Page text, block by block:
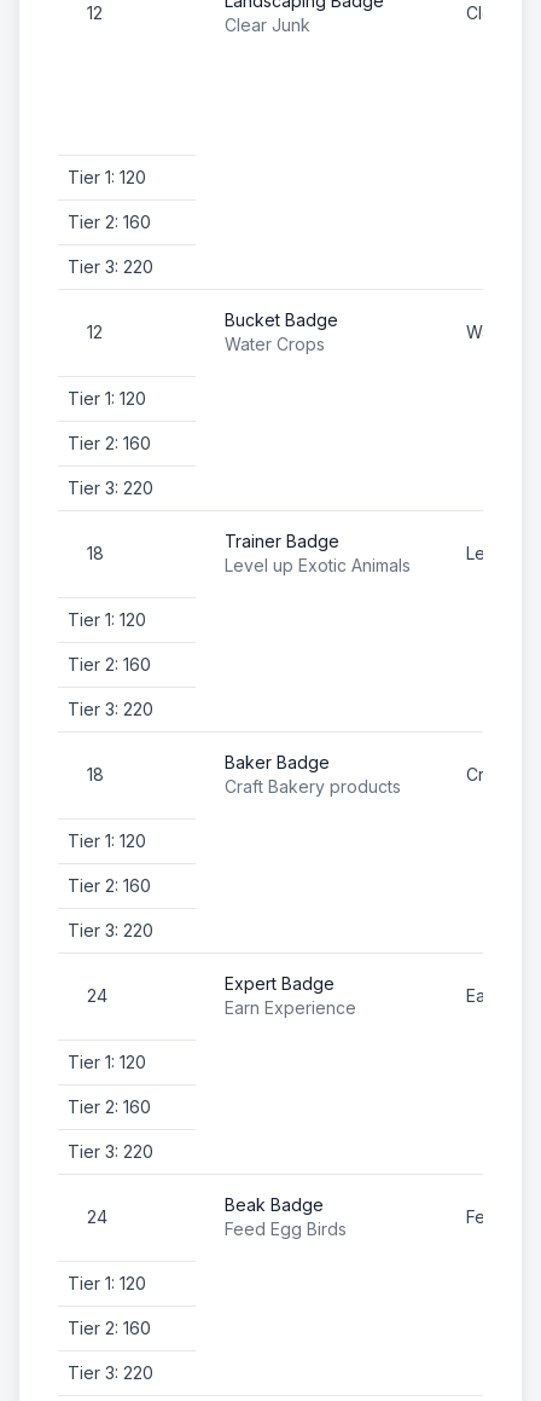
12
Clear Junk
Clear
Tier 1: 120
Tier 2: 160
Tier 3: 220
12
Bucket Badge
Water Crops
Water
Tier 1: 120
Tier 2: 160
Tier 3: 220
18
Trainer Badge
Level up Exotic Animals
Level up
Tier 1: 120
Tier 2: 160
Tier 3: 220
18
Baker Badge
Craft Bakery products
Craft
Tier 1: 120
Tier 2: 160
Tier 3: 220
24
Expert Badge
Earn Experience
Earn
Tier 1: 120
Tier 2: 160
Tier 3: 220
24
Beak Badge
Feed Egg Birds
Feed
Tier 1: 120
Tier 2: 160
Tier 3: 220